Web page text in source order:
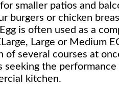
smaller patios and
burgers or chicken
is often used as a
Large or Medium
of several courses at
seeking the
kitchen.